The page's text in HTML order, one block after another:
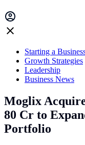
Starting a
Growth Strategies
Leadership
Business News
Moglix
80 Cr to
Portfolio